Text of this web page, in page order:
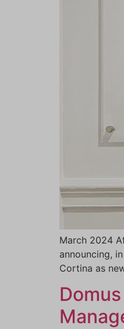
March 2024
announcing,
Cortina as